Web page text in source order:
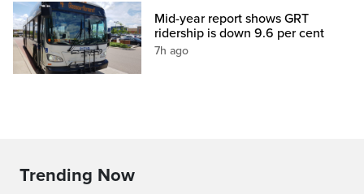
Mid-year report shows GRT
ridership is down 9.6 per cent
7h ago
Trending Now